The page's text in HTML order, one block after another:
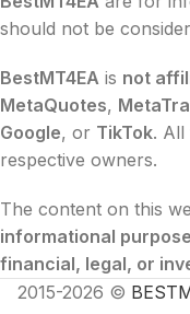
should not be
BestMT4EA is not
MetaQuotes,
Google, or TikTok. All
respective owners.
The content on this
informational
financial, legal, or
2015-2026 ©